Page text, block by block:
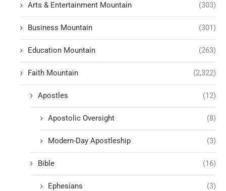
Arts & Entertainment Mountain (303)
Business Mountain (301)
Education Mountain (263)
Faith Mountain (2,322)
Apostles (12)
Apostolic Oversight (8)
Modern-Day Apostleship (3)
Bible (16)
Ephesians (3)